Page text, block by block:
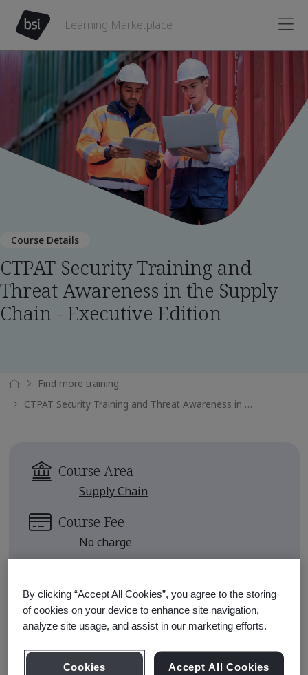
Learning Marketplace
Course Details
CTPAT Security Training and
Threat Awareness in the Supply
Chain - Executive Edition
Find more training
CTPAT Security Training and Threat Awareness in the Supply Chain - Executive Edition
Course Area
Supply Chain
Course Fee
No charge
scheduled.
Request a quote
By clicking “Accept All Cookies”, you agree to the storing
of cookies on your device to enhance site navigation,
analyze site usage, and assist in our marketing efforts.
Cookies
Accept All Cookies